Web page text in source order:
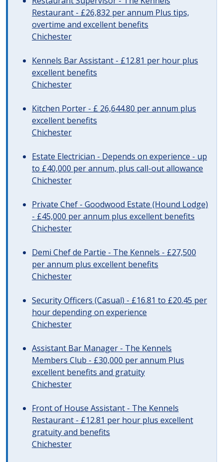
Restaurant - £26,832 per annum Plus tips,
overtime and excellent benefits
Chichester
Kennels Bar Assistant - £12.81 per hour plus
excellent benefits
Chichester
Kitchen Porter - £ 26,644.80 per annum plus
excellent benefits
Chichester
Estate Electrician - Depends on experience - up
to £40,000 per annum, plus call-out allowance
Chichester
Private Chef - Goodwood Estate (Hound Lodge)
- £45,000 per annum plus excellent benefits
Chichester
Demi Chef de Partie - The Kennels - £27,500
per annum plus excellent benefits
Chichester
Security Officers (Casual) - £16.81 to £20.45 per
hour depending on experience
Chichester
Assistant Bar Manager - The Kennels
Members Club - £30,000 per annum Plus
excellent benefits and gratuity
Chichester
Front of House Assistant - The Kennels
Restaurant - £12.81 per hour plus excellent
gratuity and benefits
Chichester